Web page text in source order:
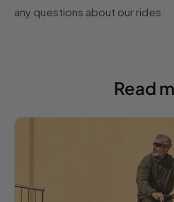
any questions about our rides.
Read